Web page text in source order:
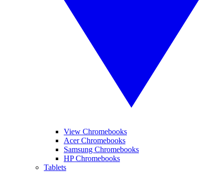
View Chromebooks
Acer Chromebooks
Samsung Chromebooks
HP Chromebooks
Tablets